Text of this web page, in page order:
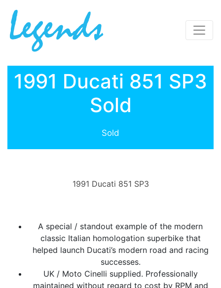
1991 Ducati 851 SP3
Sold
Sold
1991 Ducati 851 SP3
A special / standout example of the modern
classic Italian homologation superbike that
helped launch Ducati’s modern road and racing
successes.
UK / Moto Cinelli supplied. Professionally
maintained without regard to cost by RPM and